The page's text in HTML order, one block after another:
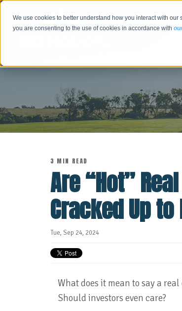
We use cookies to better understand how you interact with
you are consenting to the use of cookies in accordance with
3 MIN READ
Are “Hot”
Cracked Up to
Tue, Sep 24, 2024
What does it mean to say a real
Should investors even care?